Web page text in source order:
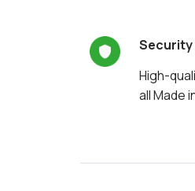
Security
High-
all Made